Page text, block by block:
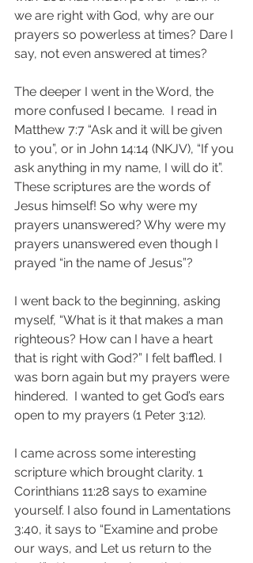
we are right with God, why are our
prayers so powerless at times? Dare I
say, not even answered at times?
The deeper I went in the Word, the
more confused I became.  I read in
Matthew 7:7 “Ask and it will be given
to you”, or in John 14:14 (NKJV), “If you
ask anything in my name, I will do it”.
These scriptures are the words of
Jesus himself! So why were my
prayers unanswered? Why were my
prayers unanswered even though I
prayed “in the name of Jesus”?
I went back to the beginning, asking
myself, “What is it that makes a man
righteous? How can I have a heart
that is right with God?” I felt baffled. I
was born again but my prayers were
hindered.  I wanted to get God’s ears
open to my prayers (1 Peter 3:12).
I came across some interesting
scripture which brought clarity. 1
Corinthians 11:28 says to examine
yourself. I also found in Lamentations
3:40, it says to “Examine and probe
our ways, and Let us return to the